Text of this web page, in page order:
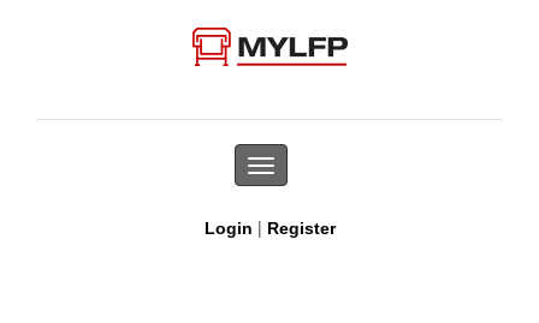
Toggle
navigation
Login | Register